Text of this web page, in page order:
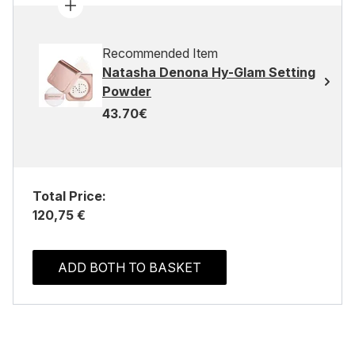
Recommended Item
Natasha Denona Hy-Glam Setting
Powder
43.70€
Total Price:
120,75 €
ADD BOTH TO BASKET